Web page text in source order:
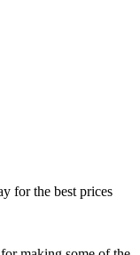
for the best prices